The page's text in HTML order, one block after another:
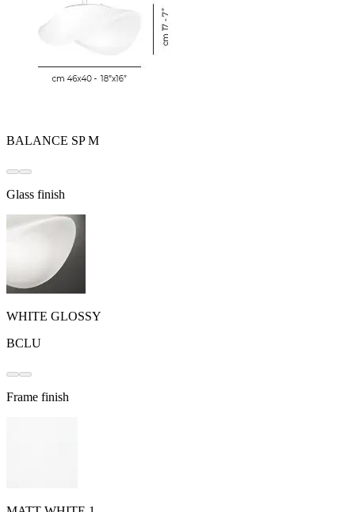
BALANCE SP M
Glass finish
WHITE GLOSSY
BCLU
Frame finish